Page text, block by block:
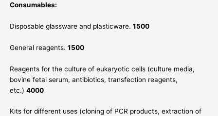
Consumables:
Disposable glassware and plasticware. 1500
General reagents. 1500
Reagents for the culture of eukaryotic cells (culture media,
bovine fetal serum, antibiotics, transfection reagents,
etc.) 4000
Kits for different uses (cloning of PCR products, extraction of